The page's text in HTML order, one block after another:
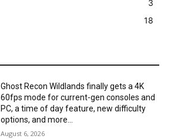
3
18
Ghost Recon Wildlands finally gets a 4K
60fps mode for current-gen consoles and
PC, a time of day feature, new difficulty
options, and more...
August 6, 2026